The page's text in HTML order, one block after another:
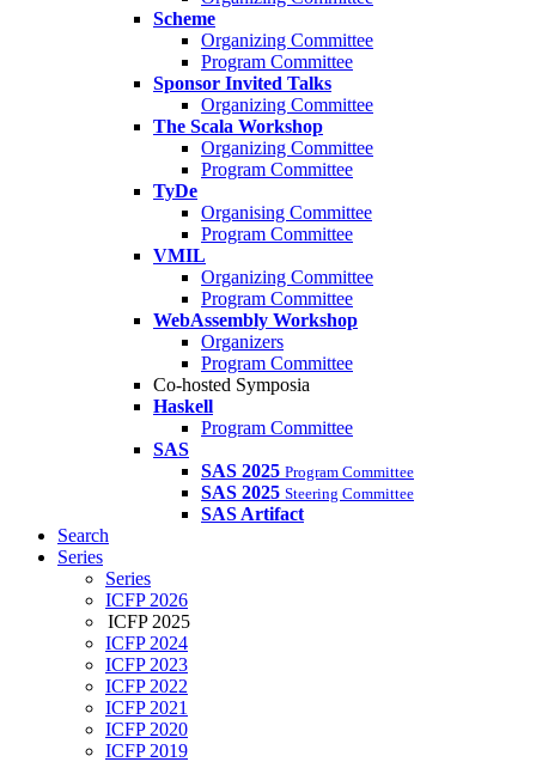
Scheme
Organizing Committee
Program Committee
Sponsor Invited Talks
Organizing Committee
The Scala Workshop
Organizing Committee
Program Committee
TyDe
Organising Committee
Program Committee
VMIL
Organizing Committee
Program Committee
WebAssembly Workshop
Organizers
Program Committee
Co-hosted Symposia
Haskell
Program Committee
SAS
SAS 2025 Program Committee
SAS 2025 Steering Committee
SAS Artifact
Search
Series
Series
ICFP 2026
ICFP 2025
ICFP 2024
ICFP 2023
ICFP 2022
ICFP 2021
ICFP 2020
ICFP 2019